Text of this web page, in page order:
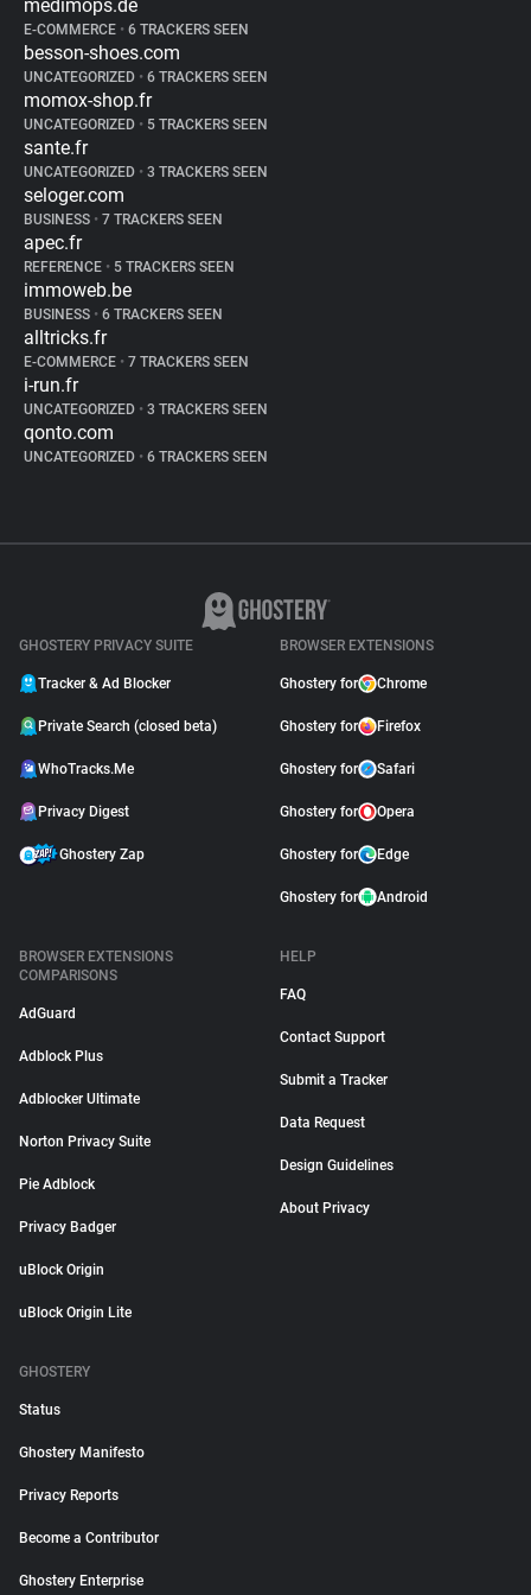
medimops.de
E-COMMERCE • 6 TRACKERS SEEN
besson-shoes.com
UNCATEGORIZED • 6 TRACKERS SEEN
momox-shop.fr
UNCATEGORIZED • 5 TRACKERS SEEN
sante.fr
UNCATEGORIZED • 3 TRACKERS SEEN
seloger.com
BUSINESS • 7 TRACKERS SEEN
apec.fr
REFERENCE • 5 TRACKERS SEEN
immoweb.be
BUSINESS • 6 TRACKERS SEEN
alltricks.fr
E-COMMERCE • 7 TRACKERS SEEN
i-run.fr
UNCATEGORIZED • 3 TRACKERS SEEN
qonto.com
UNCATEGORIZED • 6 TRACKERS SEEN
GHOSTERY PRIVACY SUITE
Tracker & Ad Blocker
Private Search (closed beta)
WhoTracks.Me
Privacy Digest
Ghostery Zap
BROWSER EXTENSIONS
Ghostery for Chrome
Ghostery for Firefox
Ghostery for Safari
Ghostery for Opera
Ghostery for Edge
Ghostery for Android
BROWSER EXTENSIONS
COMPARISONS
AdGuard
Adblock Plus
Adblocker Ultimate
Norton Privacy Suite
Pie Adblock
Privacy Badger
uBlock Origin
uBlock Origin Lite
HELP
FAQ
Contact Support
Submit a Tracker
Data Request
Design Guidelines
About Privacy
GHOSTERY
Status
Ghostery Manifesto
Privacy Reports
Become a Contributor
Ghostery Enterprise